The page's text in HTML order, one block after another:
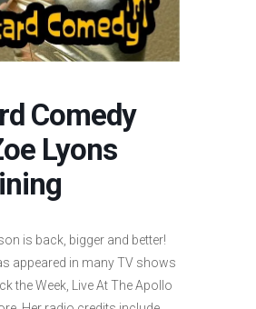
Comedy
Lyons
is back, bigger and better!
appeared in many TV shows
the Week, Live At The Apollo